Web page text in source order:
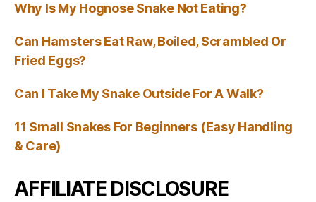
Why Is My Hognose Snake Not Eating?
Can Hamsters Eat Raw, Boiled, Scrambled Or
Fried Eggs?
Can I Take My Snake Outside For A Walk?
11 Small Snakes For Beginners (Easy Handling
& Care)
AFFILIATE DISCLOSURE